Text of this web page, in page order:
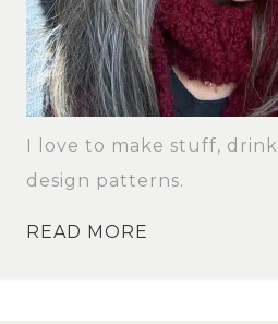
I love to make stuff,
design patterns.
READ MORE